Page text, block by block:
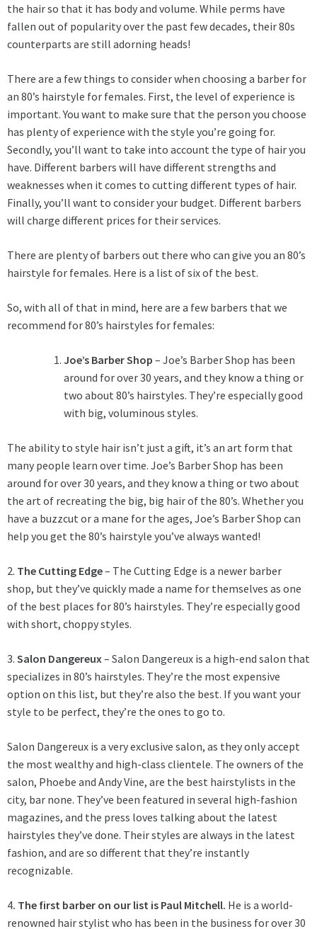
the hair so that it has body and volume. While perms have
fallen out of popularity over the past few decades, their 80s
counterparts are still adorning heads!
There are a few things to consider when choosing a barber for
an 80’s hairstyle for females. First, the level of experience is
important. You want to make sure that the person you choose
has plenty of experience with the style you’re going for.
Secondly, you’ll want to take into account the type of hair you
have. Different barbers will have different strengths and
weaknesses when it comes to cutting different types of hair.
Finally, you’ll want to consider your budget. Different barbers
will charge different prices for their services.
There are plenty of barbers out there who can give you an 80’s
hairstyle for females. Here is a list of six of the best.
So, with all of that in mind, here are a few barbers that we
recommend for 80’s hairstyles for females:
Joe’s Barber Shop – Joe’s Barber Shop has been
around for over 30 years, and they know a thing or
two about 80’s hairstyles. They’re especially good
with big, voluminous styles.
The ability to style hair isn’t just a gift, it’s an art form that
many people learn over time. Joe’s Barber Shop has been
around for over 30 years, and they know a thing or two about
the art of recreating the big, big hair of the 80’s. Whether you
have a buzzcut or a mane for the ages, Joe’s Barber Shop can
help you get the 80’s hairstyle you’ve always wanted!
2. The Cutting Edge– The Cutting Edge is a newer barber
shop, but they’ve quickly made a name for themselves as one
of the best places for 80’s hairstyles. They’re especially good
with short, choppy styles.
3. Salon Dangereux – Salon Dangereux is a high-end salon that
specializes in 80’s hairstyles. They’re the most expensive
option on this list, but they’re also the best. If you want your
style to be perfect, they’re the ones to go to.
Salon Dangereux is a very exclusive salon, as they only accept
the most wealthy and high-class clientele. The owners of the
salon, Phoebe and Andy Vine, are the best hairstylists in the
city, bar none. They’ve been featured in several high-fashion
magazines, and the press loves talking about the latest
hairstyles they’ve done. Their styles are always in the latest
fashion, and are so different that they’re instantly
recognizable.
4. The first barber on our list is Paul Mitchell. He is a world-
renowned hair stylist who has been in the business for over 30